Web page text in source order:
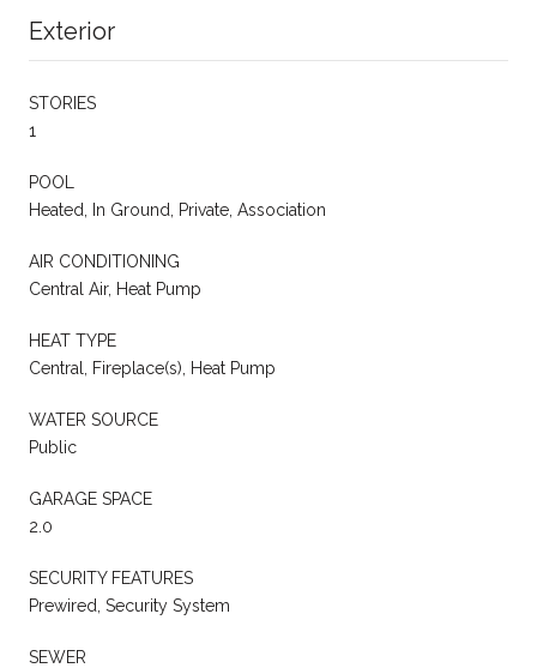
Exterior
STORIES
1
POOL
Heated, In Ground, Private, Association
AIR CONDITIONING
Central Air, Heat Pump
HEAT TYPE
Central, Fireplace(s), Heat Pump
WATER SOURCE
Public
GARAGE SPACE
2.0
SECURITY FEATURES
Prewired, Security System
SEWER